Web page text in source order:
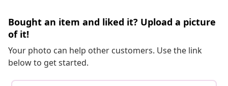
Bought an item and liked it? Upload a picture
of it!
Your photo can help other customers. Use the link
below to get started.